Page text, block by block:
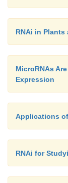
RNAi in Plants
MicroRNAs
Expression
Applications
RNAi for